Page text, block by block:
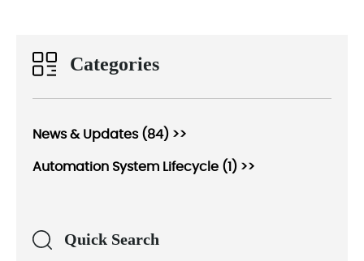
Categories
News & Updates (84) >>
Automation System Lifecycle (1) >>
Quick Search